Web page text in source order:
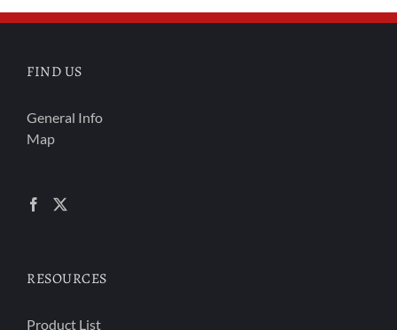
FIND US
General Info
Map
RESOURCES
Product List